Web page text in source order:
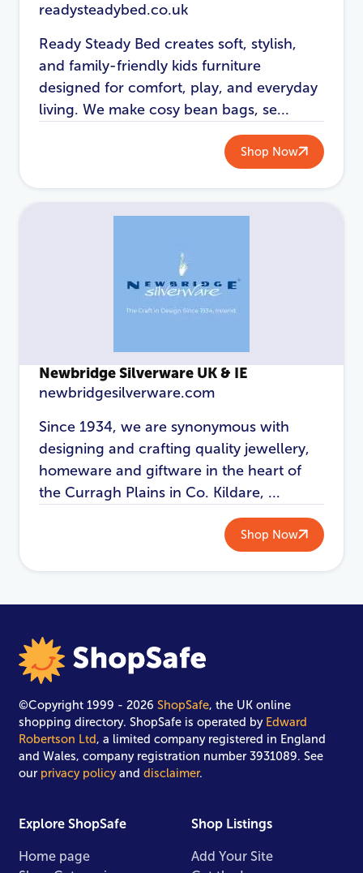
readysteadybed.co.uk
Ready Steady Bed creates soft, stylish,
and family-friendly kids furniture
designed for comfort, play, and everyday
living. We make cosy bean bags, se...
Shop Now
Newbridge Silverware UK & IE
newbridgesilverware.com
Since 1934, we are synonymous with
designing and crafting quality jewellery,
homeware and giftware in the heart of
the Curragh Plains in Co. Kildare, ...
Shop Now
©Copyright 1999 - 2026ShopSafe, the UK online
shopping directory. ShopSafe is operated by Edward
Robertson Ltd, a limited company registered in England
and Wales, company registration number 3931089. See
our privacy policyanddisclaimer.
Explore ShopSafe
Home page
Shop Listings
Add Your Site